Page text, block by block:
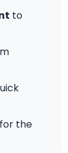
to
the